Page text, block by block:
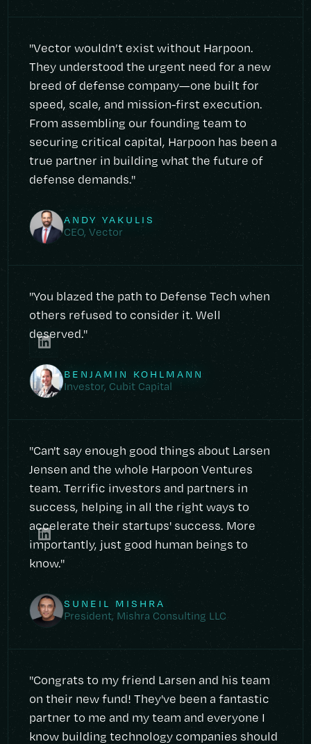
"Vector wouldn’t exist without Harpoon.
They understood the urgent need for a new
breed of defense company—one built for
speed, scale, and mission-first execution.
From assembling our founding team to
securing critical capital, Harpoon has been a
true partner in building what the future of
defense demands."
ANDY YAKULIS
CEO, Vector
"You blazed the path to Defense Tech when
others refused to consider it. Well
deserved."
BENJAMIN KOHLMANN
Investor, Cubit Capital
"Can't say enough good things about Larsen
Jensen and the whole Harpoon Ventures
team. Terrific investors and partners in
success, helping in all the right ways to
accelerate their startups' success. More
importantly, just good human beings to
know."
SUNEIL MISHRA
President, Mishra Consulting LLC
"Congrats to my friend Larsen and his team
on their new fund! They've been a fantastic
partner to me and my team and everyone I
know building technology companies should